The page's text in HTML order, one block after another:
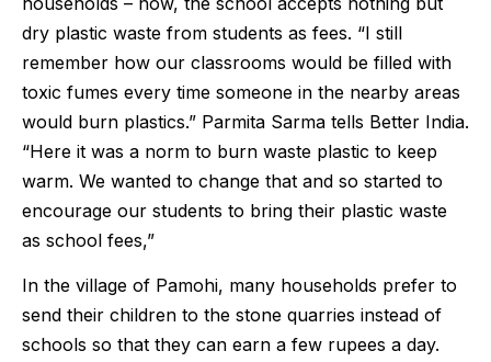
dry plastic waste from students as fees. “I still
remember how our classrooms would be filled with
toxic fumes every time someone in the nearby areas
would burn plastics.” Parmita Sarma tells Better India.
“Here it was a norm to burn waste plastic to keep
warm. We wanted to change that and so started to
encourage our students to bring their plastic waste
as school fees,”
In the village of Pamohi, many households prefer to
send their children to the stone quarries instead of
schools so that they can earn a few rupees a day.